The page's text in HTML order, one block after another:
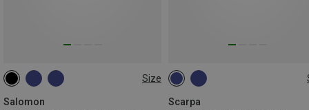
Size
Salomon
Scarpa